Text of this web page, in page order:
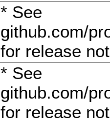
* See
github.com/
for release
* See
github.com/
for release